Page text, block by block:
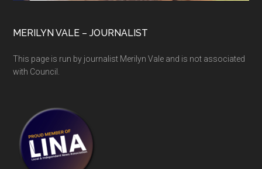
MERILYN VALE – JOURNALIST
This page is run by journalist Merilyn Vale and is not associated
with Council.